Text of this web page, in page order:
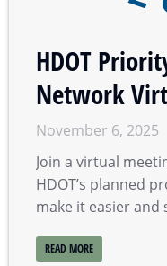
HDOT
Network
November 6, 2025
Join a virtual
HDOT’s planned
make it easier
READ MORE